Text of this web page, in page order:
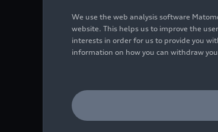
We use the web analysis software
website. This helps us to improve the
interests in order for us to provide you
information on how you can withdraw